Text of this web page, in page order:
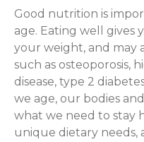
Good nutrition is
age. Eating well gives
your weight, and may
such as osteoporosis,
disease, type 2
we age, our bodies
what we need to stay
unique dietary needs,